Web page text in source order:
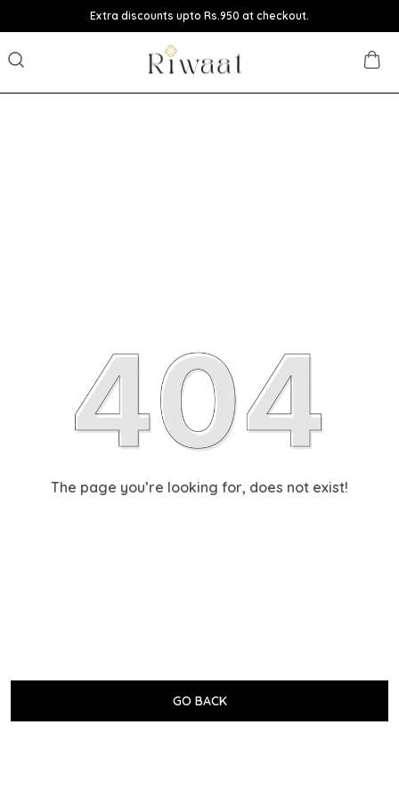
Extra discounts upto Rs.950 at checkout.
The page you’re looking for, does not exist!
GO BACK